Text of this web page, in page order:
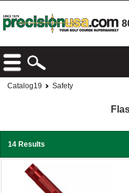
Catalog19 Safety
14 Results